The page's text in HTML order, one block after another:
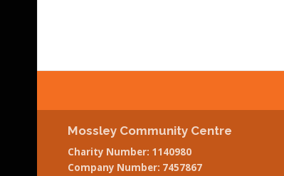
Mossley Community Centre
Charity Number: 1140980
Company Number: 7457867